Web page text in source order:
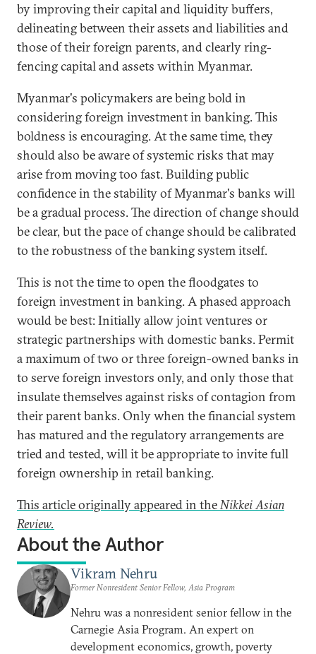
by improving their capital and liquidity buffers,
delineating between their assets and liabilities and
those of their foreign parents, and clearly ring-
fencing capital and assets within Myanmar.
Myanmar's policymakers are being bold in
considering foreign investment in banking. This
boldness is encouraging. At the same time, they
should also be aware of systemic risks that may
arise from moving too fast. Building public
confidence in the stability of Myanmar's banks will
be a gradual process. The direction of change should
be clear, but the pace of change should be calibrated
to the robustness of the banking system itself.
This is not the time to open the floodgates to
foreign investment in banking. A phased approach
would be best: Initially allow joint ventures or
strategic partnerships with domestic banks. Permit
a maximum of two or three foreign-owned banks in
to serve foreign investors only, and only those that
insulate themselves against risks of contagion from
their parent banks. Only when the financial system
has matured and the regulatory arrangements are
tried and tested, will it be appropriate to invite full
foreign ownership in retail banking.
This article originally appeared in theNikkei Asian
Review.
About the Author
Vikram Nehru
Former Nonresident Senior Fellow, Asia Program
Nehru was a nonresident senior fellow in the
Carnegie Asia Program. An expert on
development economics, growth, poverty